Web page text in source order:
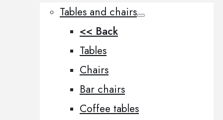
Tables and chairs
<< Back
Tables
Chairs
Bar chairs
Coffee tables